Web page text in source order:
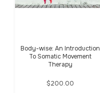
Body-wise: An Introduction
To Somatic Movement
Therapy
$200.00